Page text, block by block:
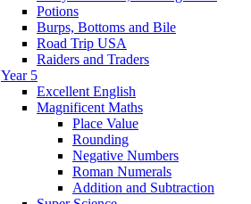
Potions
Burps, Bottoms and Bile
Road Trip USA
Raiders and Traders
Year 5
Excellent English
Magnificent Maths
Place Value
Rounding
Negative Numbers
Roman Numerals
Addition and Subtraction